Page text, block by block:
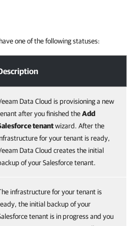
one of the following statuses:
Data Cloud is provisioning a new
after you finished theAdd
tenantwizard. After the
for your tenant is ready,
Data Cloud creates the initial
of your Salesforce tenant.
infrastructure for your tenant is
the initial backup of your
tenant is in progress and you